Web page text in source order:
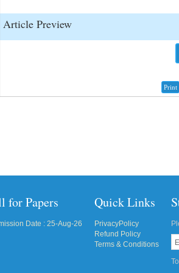
Article Preview
Print
for Papers
Date : 25-Aug-26
Quick Links
PrivacyPolicy
Refund Policy
Terms & Conditions